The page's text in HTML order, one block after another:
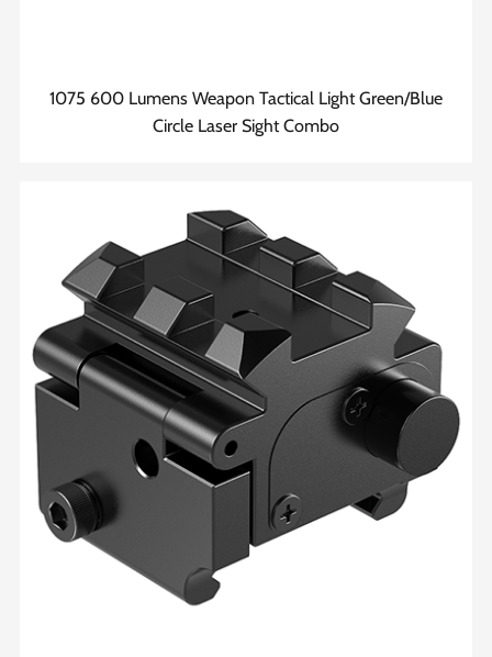
1075 600 Lumens Weapon Tactical Light Green/Blue
Circle Laser Sight Combo